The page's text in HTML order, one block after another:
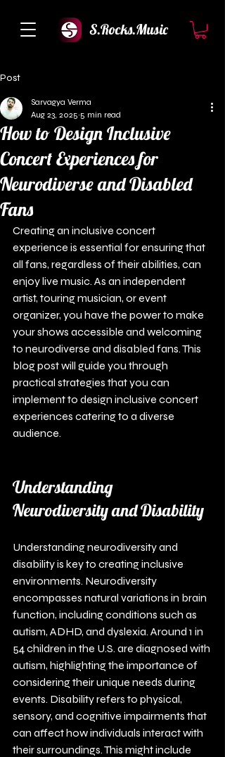
S.Rocks.Music
Post
How to Design Inclusive
Concert Experiences for
Neurodiverse and Disabled
Fans
Sarvagya Verma
Aug 23, 2025 5 min read
Creating an inclusive concert
experience is essential for ensuring that
all fans, regardless of their abilities, can
enjoy live music. As an independent
artist, touring musician, or event
organizer, you have the power to make
your shows accessible and welcoming
to neurodiverse and disabled fans. This
blog post will guide you through
practical strategies that you can
implement to design inclusive concert
experiences catering to a diverse
audience.
Understanding
Neurodiversity and Disability
Understanding neurodiversity and
disability is key to creating inclusive
environments. Neurodiversity
encompasses natural variations in brain
function, including conditions such as
autism, ADHD, and dyslexia. Around 1 in
54 children in the U.S. are diagnosed with
autism, highlighting the importance of
considering their unique needs during
events. Disability refers to physical,
sensory, and cognitive impairments that
can affect how individuals interact with
their surroundings. This might include